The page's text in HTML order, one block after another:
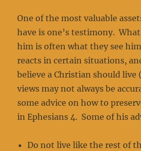
One of the most valuable
have is one’s testimony.
him is often what they see
reacts in certain situations,
believe a Christian should
views may not always be
some advice on how to
in Ephesians 4. Some of his
Do not live like the rest of